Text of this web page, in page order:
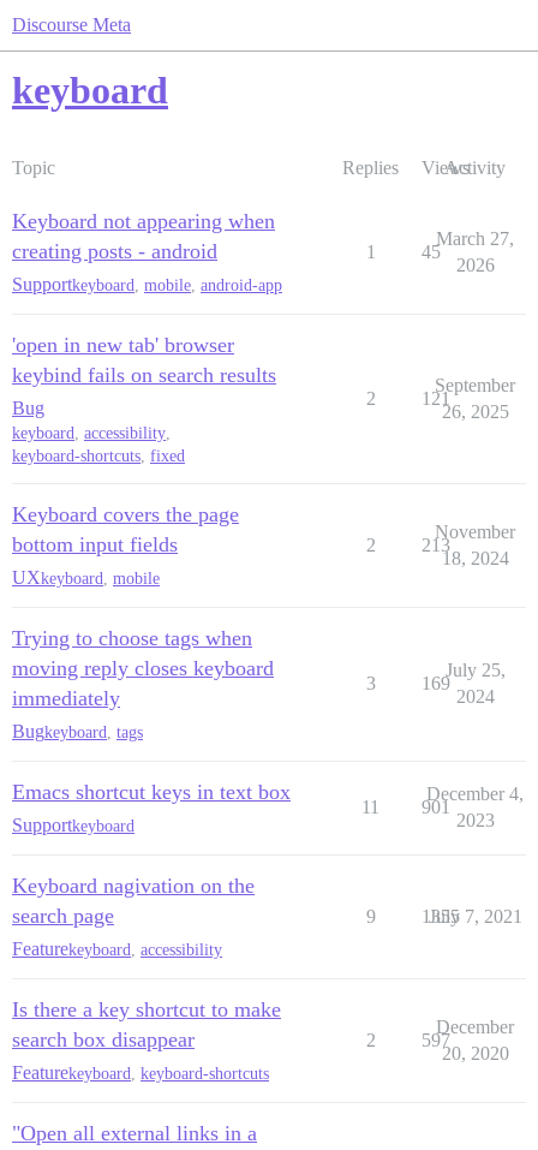
Discourse Meta
keyboard
Topic Replies ViewsActivity
Keyboard not appearing when
creating posts - android
Supportkeyboard mobile android-app
1 45
March 27,
2026
'open in new tab' browser
keybind fails on search results
Bug
keyboard, accessibility,
keyboard-shortcuts, fixed
2 121
September
26, 2025
Keyboard covers the page
bottom input fields
UXkeyboard mobile
2 213
November
18, 2024
Trying to choose tags when
moving reply closes keyboard
immediately
Bugkeyboard tags
3 169
July 25,
2024
Emacs shortcut keys in text box
Supportkeyboard
11 901
December 4,
2023
Keyboard nagivation on the
search page
Featurekeyboard accessibility
9 1355
July 7, 2021
Is there a key shortcut to make
search box disappear
Featurekeyboard keyboard-shortcuts
2 597
December
20, 2020
"Open all external links in a